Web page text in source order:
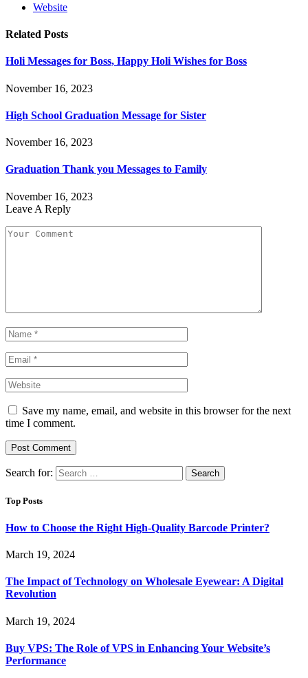
Website
Related Posts
Holi Messages for Boss, Happy Holi Wishes for Boss
November 16, 2023
High School Graduation Message for Sister
November 16, 2023
Graduation Thank you Messages to Family
November 16, 2023
Leave A Reply
Save my name, email, and website in this browser for the next
time I comment.
Search for:
Top Posts
How to Choose the Right High-Quality Barcode Printer?
March 19, 2024
The Impact of Technology on Wholesale Eyewear: A Digital
Revolution
March 19, 2024
Buy VPS: The Role of VPS in Enhancing Your Website’s
Performance